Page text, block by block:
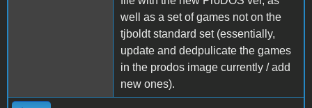
well as a set of games not on the
tjboldt standard set (essentially,
update and dedpulicate the games
in the prodos image currently / add
new ones).